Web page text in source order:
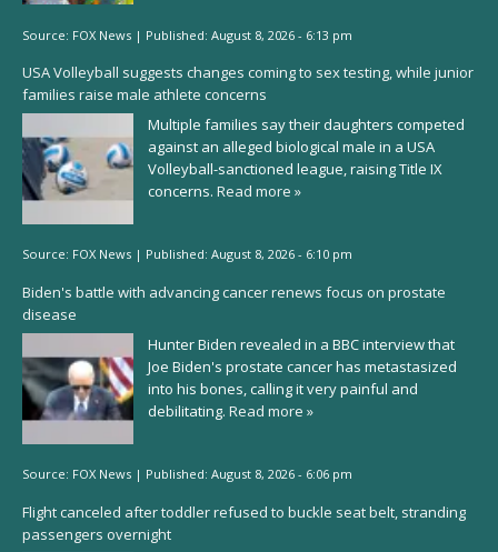
Source: FOX News | Published: August 8, 2026 - 6:13 pm
USA Volleyball suggests changes coming to sex testing, while junior
families raise male athlete concerns
Multiple families say their daughters competed
against an alleged biological male in a USA
Volleyball-sanctioned league, raising Title IX
concerns. Read more »
Source: FOX News | Published: August 8, 2026 - 6:10 pm
Biden's battle with advancing cancer renews focus on prostate
disease
Hunter Biden revealed in a BBC interview that
Joe Biden's prostate cancer has metastasized
into his bones, calling it very painful and
debilitating. Read more »
Source: FOX News | Published: August 8, 2026 - 6:06 pm
Flight canceled after toddler refused to buckle seat belt, stranding
passengers overnight